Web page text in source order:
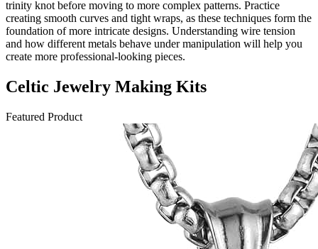
trinity knot before moving to more complex patterns. Practice
creating smooth curves and tight wraps, as these techniques form the
foundation of more intricate designs. Understanding wire tension
and how different metals behave under manipulation will help you
create more professional-looking pieces.
Celtic Jewelry Making Kits
Featured Product